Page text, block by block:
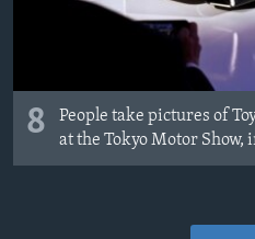
8
People take pictures of
at the Tokyo Motor Show,